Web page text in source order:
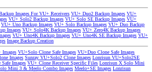
Images For VU+ Receivers VU+ Duo2 Backup Images VU+
VU+ Solo2 Backup Images VU+ Solo SE Backup Images VU+
VU+ Uno Backup Images VU+ Solo Backup Images VU+ Duo Backup
Images VU+ Solo4K Backup Images VU+ Zero4K Backup Images
VU+ Uno4K Backup Images VU+ Uno4K SE Backup Images VU+
Image Backup Creation
VU+Solo Clone Safe Images VU+Duo Clone Safe Images
Images Sunray VU+Solo2 Clone Images Lonrisun VU+Solo2SE
Images VU+ Clone Receiver Specific Files Lonrisun X Solo Mini
Mini 3 & Meelo Combo Images Meelo+SE Images Lonrisun